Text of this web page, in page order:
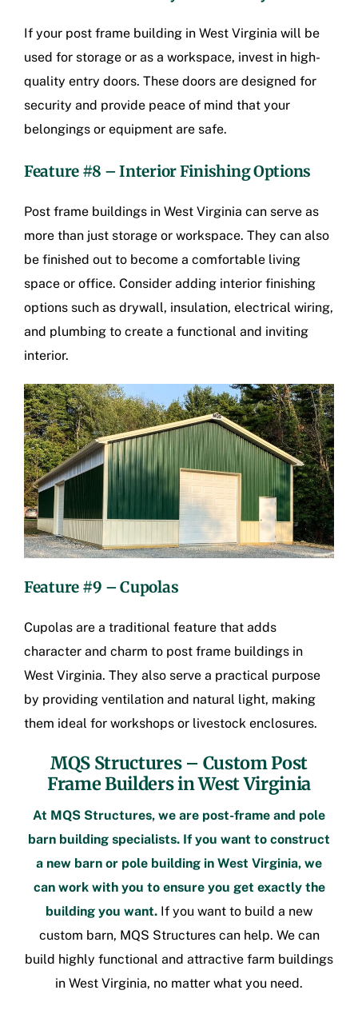
If your post frame building in West Virginia will be
used for storage or as a workspace, invest in high-
quality entry doors. These doors are designed for
security and provide peace of mind that your
belongings or equipment are safe.
Feature #8 – Interior Finishing Options
Post frame buildings in West Virginia can serve as
more than just storage or workspace. They can also
be finished out to become a comfortable living
space or office. Consider adding interior finishing
options such as drywall, insulation, electrical wiring,
and plumbing to create a functional and inviting
interior.
Feature #9 – Cupolas
Cupolas are a traditional feature that adds
character and charm to post frame buildings in
West Virginia. They also serve a practical purpose
by providing ventilation and natural light, making
them ideal for workshops or livestock enclosures.
MQS Structures – Custom Post
Frame Builders in West Virginia
At MQS Structures, we are post-frame and pole
barn building specialists. If you want to construct
a new barn or pole building in West Virginia, we
can work with you to ensure you get exactly the
building you want. If you want to build a new
custom barn, MQS Structures can help. We can
build highly functional and attractive farm buildings
in West Virginia, no matter what you need.